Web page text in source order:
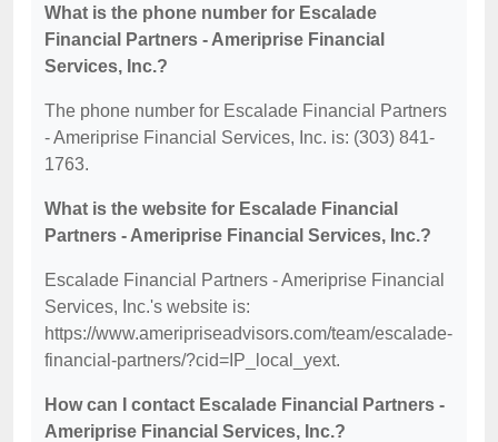
What is the phone number for Escalade
Financial Partners - Ameriprise Financial
Services, Inc.?
The phone number for Escalade Financial Partners
- Ameriprise Financial Services, Inc. is: (303) 841-
1763.
What is the website for Escalade Financial
Partners - Ameriprise Financial Services, Inc.?
Escalade Financial Partners - Ameriprise Financial
Services, Inc.'s website is:
https://www.ameripriseadvisors.com/team/escalade-
financial-partners/?cid=IP_local_yext.
How can I contact Escalade Financial Partners -
Ameriprise Financial Services, Inc.?